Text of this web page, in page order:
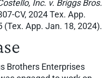
Inc. v. Briggs Bros.
CV, 2024 Tex. App.
(Tex. App. Jan. 18, 2024).
Brothers Enterprises